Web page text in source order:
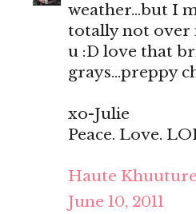
weather...but I
totally not over
u :D love that
grays...preppy
xo-Julie
Peace. Love.
Haute
June 10, 2011